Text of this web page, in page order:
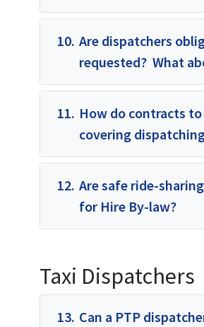
10. Are dispatchers
requested? What
11. How do contracts
covering
12. Are safe ride-
for Hire By-law?
Taxi Dispatchers
13. Can a PTP